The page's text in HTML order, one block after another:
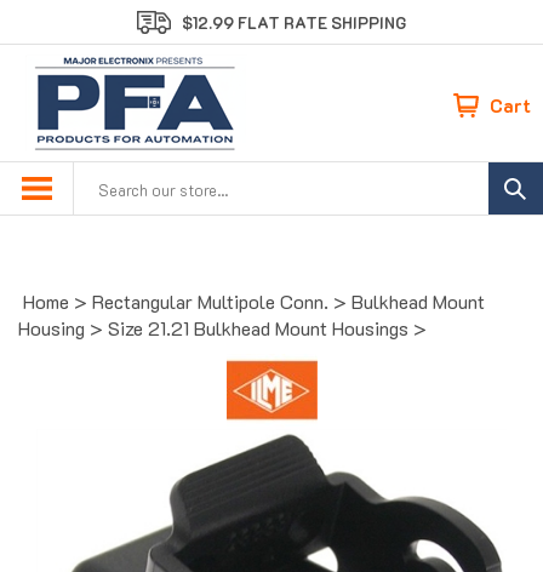
to
content
$12.99 FLAT RATE SHIPPING
Cart
Home > Rectangular Multipole Conn. > Bulkhead Mount
Housing > Size 21.21 Bulkhead Mount Housings >